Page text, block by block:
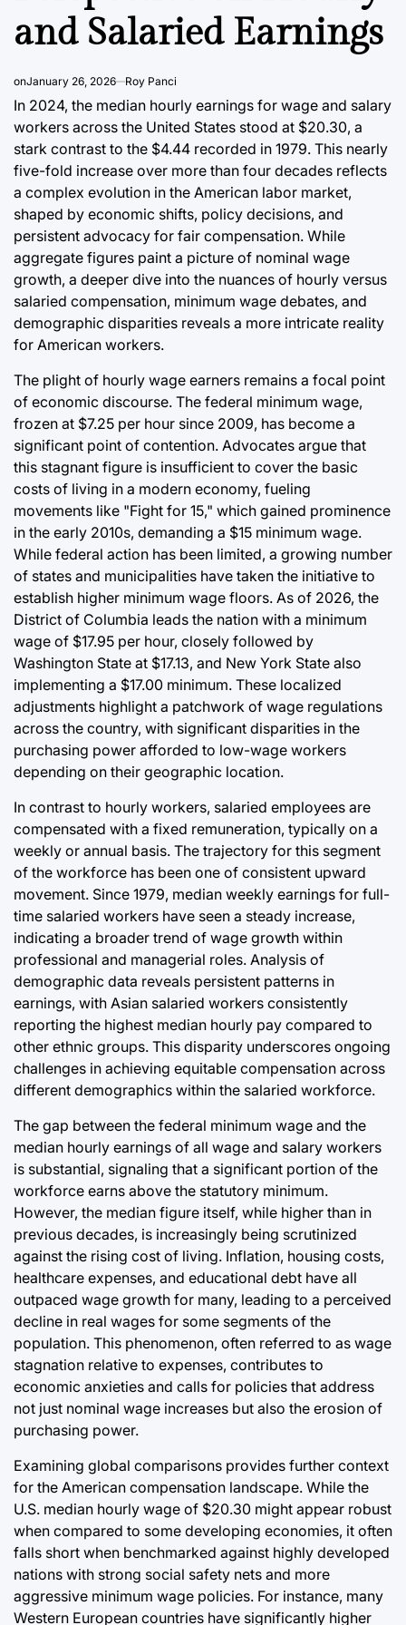
and Salaried Earnings
onJanuary 26, 2026 Roy Panci
In 2024, the median hourly earnings for wage and salary
workers across the United States stood at $20.30, a
stark contrast to the $4.44 recorded in 1979. This nearly
five-fold increase over more than four decades reflects
a complex evolution in the American labor market,
shaped by economic shifts, policy decisions, and
persistent advocacy for fair compensation. While
aggregate figures paint a picture of nominal wage
growth, a deeper dive into the nuances of hourly versus
salaried compensation, minimum wage debates, and
demographic disparities reveals a more intricate reality
for American workers.
The plight of hourly wage earners remains a focal point
of economic discourse. The federal minimum wage,
frozen at $7.25 per hour since 2009, has become a
significant point of contention. Advocates argue that
this stagnant figure is insufficient to cover the basic
costs of living in a modern economy, fueling
movements like "Fight for 15," which gained prominence
in the early 2010s, demanding a $15 minimum wage.
While federal action has been limited, a growing number
of states and municipalities have taken the initiative to
establish higher minimum wage floors. As of 2026, the
District of Columbia leads the nation with a minimum
wage of $17.95 per hour, closely followed by
Washington State at $17.13, and New York State also
implementing a $17.00 minimum. These localized
adjustments highlight a patchwork of wage regulations
across the country, with significant disparities in the
purchasing power afforded to low-wage workers
depending on their geographic location.
In contrast to hourly workers, salaried employees are
compensated with a fixed remuneration, typically on a
weekly or annual basis. The trajectory for this segment
of the workforce has been one of consistent upward
movement. Since 1979, median weekly earnings for full-
time salaried workers have seen a steady increase,
indicating a broader trend of wage growth within
professional and managerial roles. Analysis of
demographic data reveals persistent patterns in
earnings, with Asian salaried workers consistently
reporting the highest median hourly pay compared to
other ethnic groups. This disparity underscores ongoing
challenges in achieving equitable compensation across
different demographics within the salaried workforce.
The gap between the federal minimum wage and the
median hourly earnings of all wage and salary workers
is substantial, signaling that a significant portion of the
workforce earns above the statutory minimum.
However, the median figure itself, while higher than in
previous decades, is increasingly being scrutinized
against the rising cost of living. Inflation, housing costs,
healthcare expenses, and educational debt have all
outpaced wage growth for many, leading to a perceived
decline in real wages for some segments of the
population. This phenomenon, often referred to as wage
stagnation relative to expenses, contributes to
economic anxieties and calls for policies that address
not just nominal wage increases but also the erosion of
purchasing power.
Examining global comparisons provides further context
for the American compensation landscape. While the
U.S. median hourly wage of $20.30 might appear robust
when compared to some developing economies, it often
falls short when benchmarked against highly developed
nations with strong social safety nets and more
aggressive minimum wage policies. For instance, many
Western European countries have significantly higher
Date